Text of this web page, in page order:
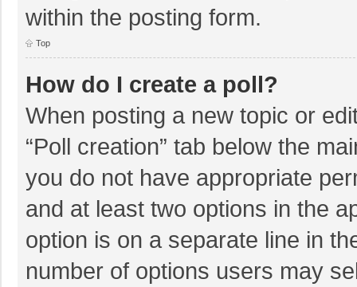
within the posting form.
Top
How do I create a poll?
When posting a new topic or
“Poll creation” tab below the
you do not have appropriate
and at least two options in the
option is on a separate line in
number of options users may